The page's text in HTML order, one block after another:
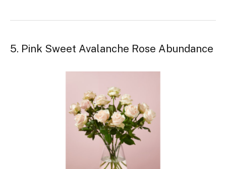
5. Pink Sweet Avalanche Rose Abundance